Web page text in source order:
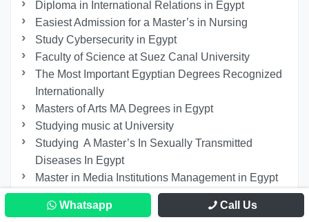
Diploma in International Relations in Egypt
Easiest Admission for a Master’s in Nursing
Study Cybersecurity in Egypt
Faculty of Science at Suez Canal University
The Most Important Egyptian Degrees Recognized
Internationally
Masters of Arts MA Degrees in Egypt
Studying music at University
Studying A Master’s In Sexually Transmitted
Diseases In Egypt
Master in Media Institutions Management in Egypt
Galala University Requirements
PhD in Hospital Management in Egypt
Whatsapp Call Us